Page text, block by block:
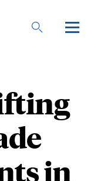
in